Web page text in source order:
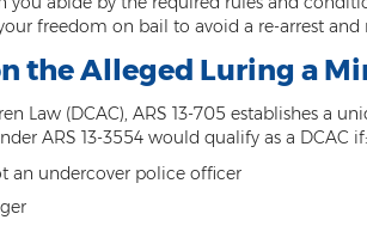
freedom on bail to avoid a re-arrest and
the Alleged Luring a
Law (DCAC), ARS 13-705 establishes a
ARS 13-3554 would qualify as a DCAC if:
an undercover police officer